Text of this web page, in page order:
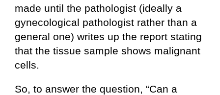
made until the pathologist (ideally a
gynecological pathologist rather than a
general one) writes up the report stating
that the tissue sample shows malignant
cells.
So, to answer the question, “Can a